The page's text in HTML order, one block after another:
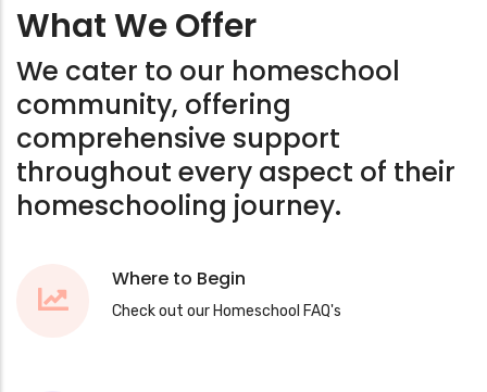
What We Offer
We cater to our homeschool
community, offering
comprehensive support
throughout every aspect of their
homeschooling journey.
Where to Begin
Check out our Homeschool FAQ's